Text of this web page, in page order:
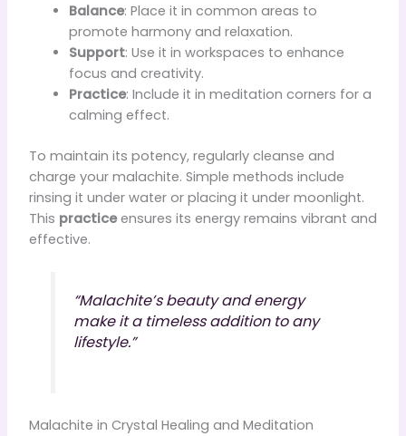
Balance: Place it in common areas to
promote harmony and relaxation.
Support: Use it in workspaces to enhance
focus and creativity.
Practice: Include it in meditation corners for a
calming effect.
To maintain its potency, regularly cleanse and
charge your malachite. Simple methods include
rinsing it under water or placing it under moonlight.
This practiceensures its energy remains vibrant and
effective.
“Malachite’s beauty and energy
make it a timeless addition to any
lifestyle.”
Malachite in Crystal Healing and Meditation